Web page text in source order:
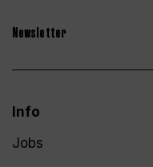
Newsletter
Info
Jobs